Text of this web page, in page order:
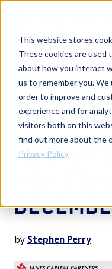
This website stores
These cookies are used
about how you interact
us to remember you.
order to improve and
experience and for
visitors both on this
find out more about the
Privacy Policy
Segment
A&D
M&A
by Stephen Perry